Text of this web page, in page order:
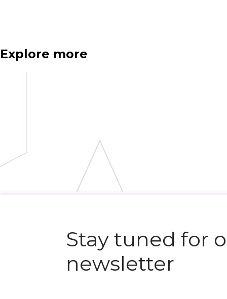
Explore more
Stay tuned for
newsletter